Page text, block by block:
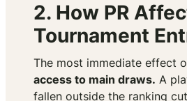
2. How PR
Tournament
The most immediate effect
access to main draws. A
fallen outside the ranking